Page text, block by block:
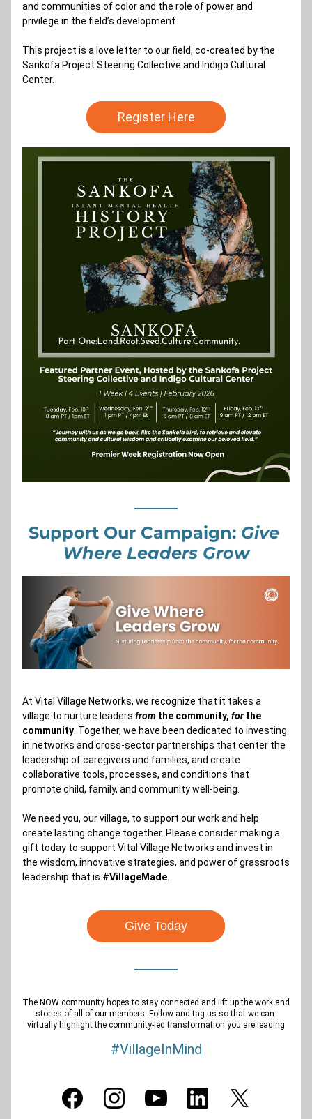
and communities of color and the role of power and
privilege in the field’s development.
This project is a love letter to our field, co-created by the
Sankofa Project Steering Collective and Indigo Cultural
Center.
Register Here
Support Our Campaign: Give
Where Leaders Grow
At Vital Village Networks, we recognize that it takes a
village to nurture leaders from the community, for the
community . Together, we have been dedicated to investing
in networks and cross-sector partnerships that center the
leadership of caregivers and families, and create
collaborative tools, processes, and conditions that
promote child, family, and community well-being.
We need you, our village, to support our work and help
create lasting change together. Please consider making a
gift today to support Vital Village Networks and invest in
the wisdom, innovative strategies, and power of grassroots
leadership that is #VillageMade
Give Today
The NOW community hopes to stay connected and lift up the work and
stories of all of our members. Follow and tag us so that we can
virtually highlight the community-led transformation you are leading
#VillageInMind